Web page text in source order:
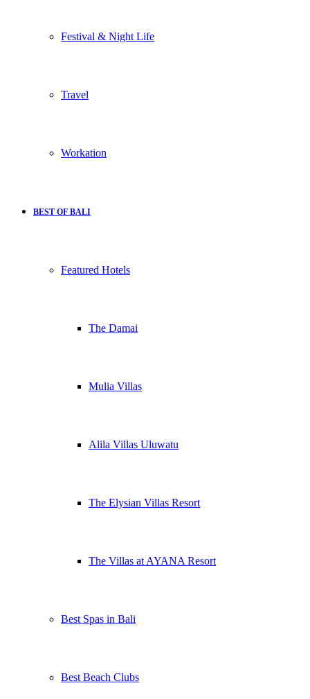
Festival & Night Life
Travel
Workation
BEST OF BALI
Featured Hotels
The Damai
Mulia Villas
Alila Villas Uluwatu
The Elysian Villas Resort
The Villas at AYANA Resort
Best Spas in Bali
Best Beach Clubs